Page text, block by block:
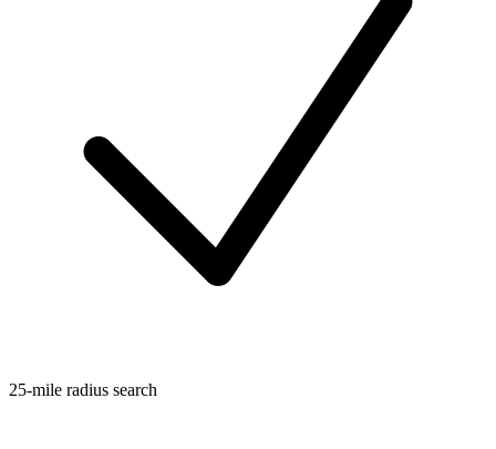
25-mile radius search